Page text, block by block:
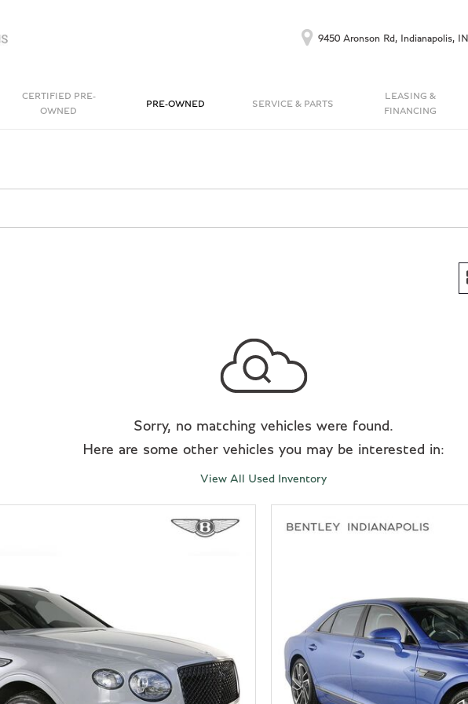
9450 Aronson Rd, Indianapolis, IN
[1]
CERTIFIED PRE-
OWNED
PRE-OWNED SERVICE & PARTS
LEASING &
FINANCING
Sorry, no matching vehicles were found.
Here are some other vehicles you may be interested in:
View All Used Inventory